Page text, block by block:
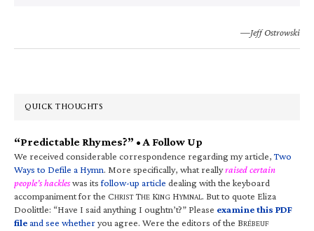
—Jeff Ostrowski
QUICK THOUGHTS
“Predictable Rhymes?” • A Follow Up
We received considerable correspondence regarding my article,Two
Ways to Defile a Hymn. More specifically, what reallyraised certain
people’s hackleswas itsfollow-up article dealing with the keyboard
accompaniment for the CHRIST THE KING HYMNAL. But to quote Eliza
Doolittle: “Have I said anything I oughtn’t?” Please examine this PDF
fileand see whetheryou agree. Were the editors of the BRÉBEUF